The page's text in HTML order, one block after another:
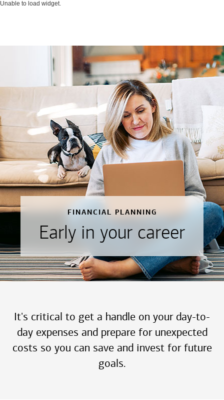
Unable to load widget.
FINANCIAL PLANNING
Early in your career
It's critical to get a handle on your day-to-
day expenses and prepare for unexpected
costs so you can save and invest for future
goals.